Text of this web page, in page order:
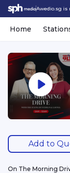
Awedio.sg is
Home
Add to
On The Morning